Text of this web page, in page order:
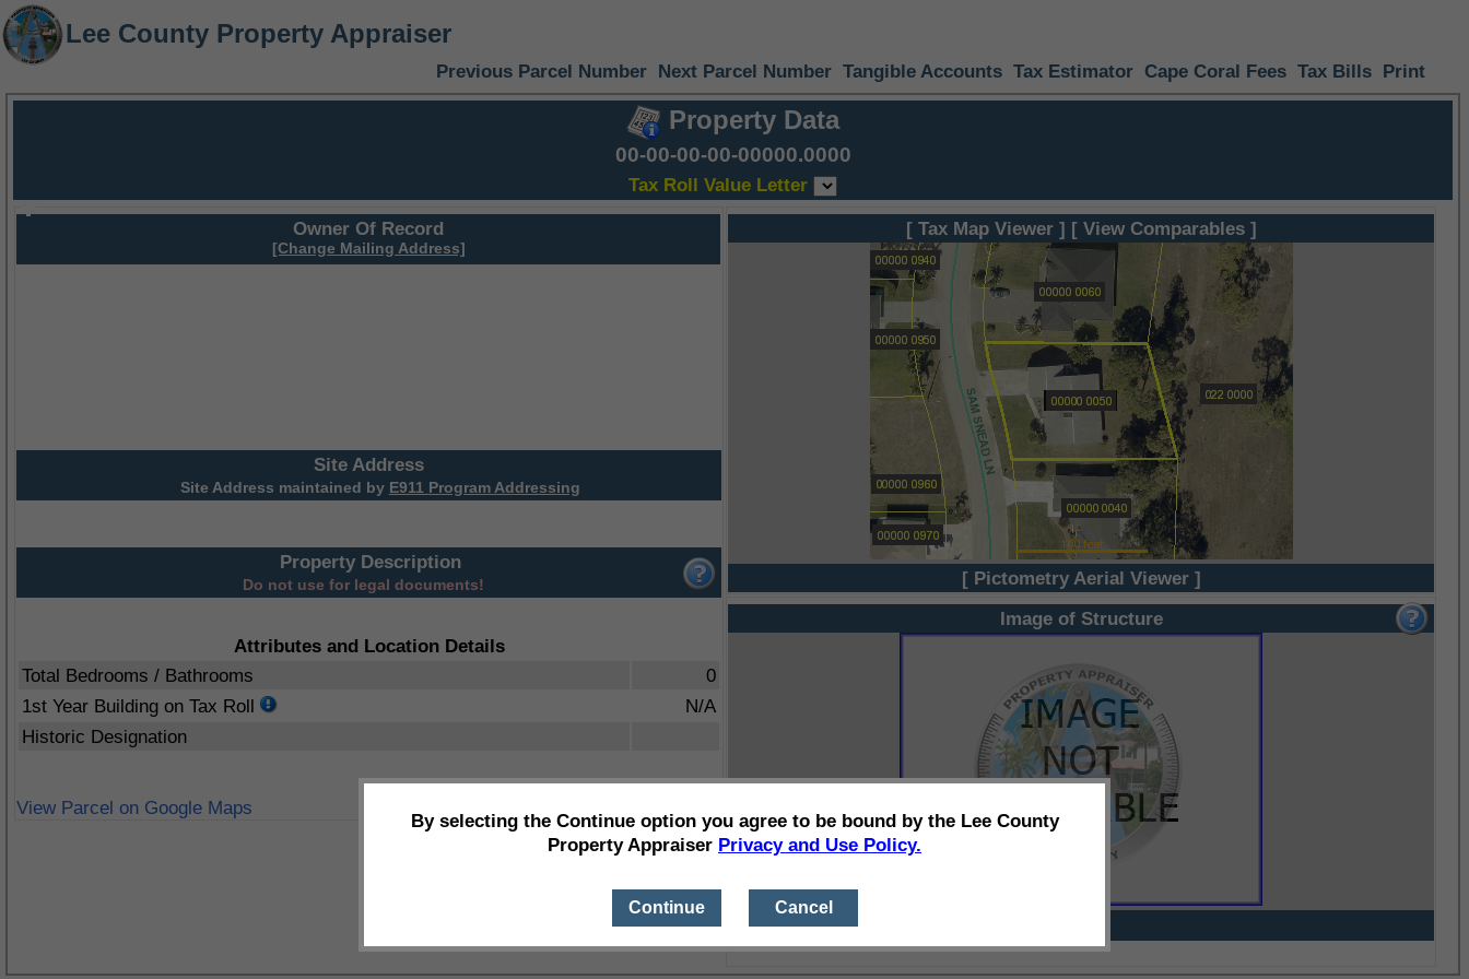
Lee County Property Appraiser
Previous Parcel Number Next Parcel Number Tangible Accounts Tax Estimator Cape Coral Fees Tax Bills Print
Property Data
00-00-00-00-00000.0000
Tax Roll Value Letter
Owner Of Record
[Change Mailing Address]
Site Address
Site Address maintained by E911 Program Addressing
Property Description
Do not use for legal documents!
Attributes and Location Details
Total Bedrooms / Bathrooms
0
1st Year Building on Tax Roll
N/A
Historic Designation
View Parcel on Google Maps
[ Tax Map Viewer ] [ View Comparables ]
[ Pictometry Aerial Viewer ]
Image of Structure
By selecting the Continue option you agree to be bound by the Lee County
Property Appraiser Privacy and Use Policy.